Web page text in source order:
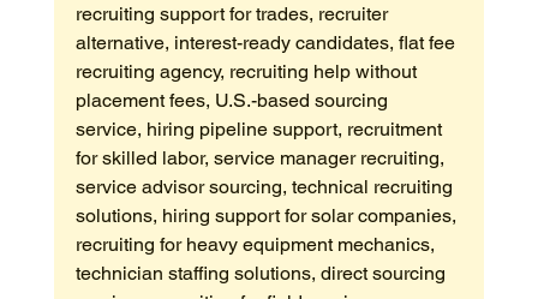
recruiting support for trades, recruiter
alternative, interest-ready candidates, flat fee
recruiting agency, recruiting help without
placement fees, U.S.-based sourcing
service, hiring pipeline support, recruitment
for skilled labor, service manager recruiting,
service advisor sourcing, technical recruiting
solutions, hiring support for solar companies,
recruiting for heavy equipment mechanics,
technician staffing solutions, direct sourcing